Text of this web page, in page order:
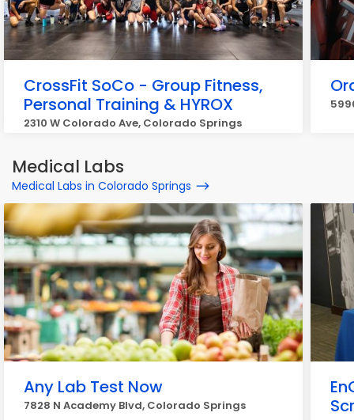
CrossFit SoCo - Group Fitness,
Personal Training & HYROX
2310 W Colorado Ave, Colorado Springs
Medical Labs
Medical Labs in Colorado Springs
Any Lab Test Now
7828 N Academy Blvd, Colorado Springs